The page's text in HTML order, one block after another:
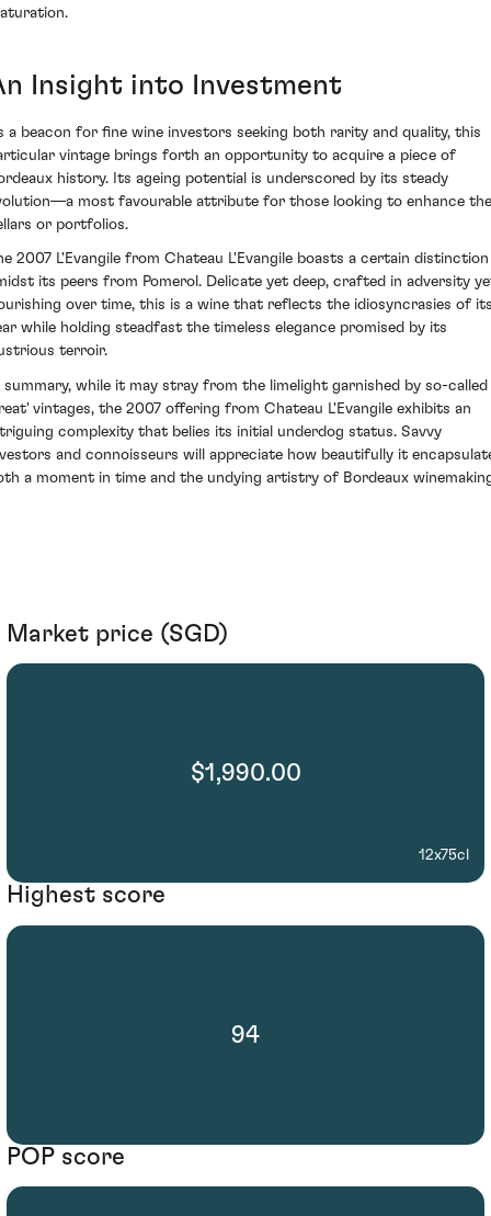
Insight into Investment
a beacon for fine wine investors seeking both rarity and quality, this
vintage brings forth an opportunity to acquire a piece of
history. Its ageing potential is underscored by its steady
most favourable attribute for those looking to enhance
or portfolios.
2007 L'Evangile from Chateau L'Evangile boasts a certain distinction
its peers from Pomerol. Delicate yet deep, crafted in adversity
over time, this is a wine that reflects the idiosyncrasies of
while holding steadfast the timeless elegance promised by its
terroir.
summary, while it may stray from the limelight garnished by so-called
vintages, the 2007 offering from Chateau L'Evangile exhibits an
complexity that belies its initial underdog status. Savvy
and connoisseurs will appreciate how beautifully it
a moment in time and the undying artistry of Bordeaux
Market price (SGD)
$1,990.00
12x75cl
Highest score
94
POP score